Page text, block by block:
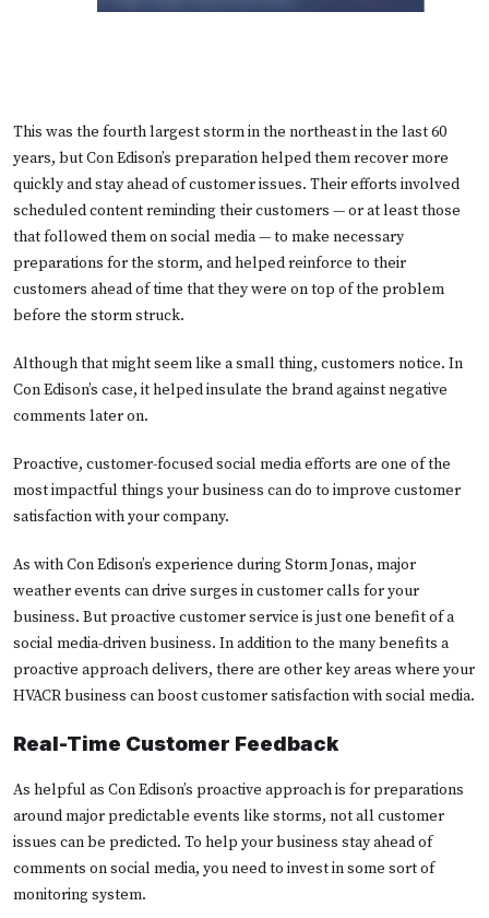
This was the fourth largest storm in the northeast in the last 60
years, but Con Edison’s preparation helped them recover more
quickly and stay ahead of customer issues. Their efforts involved
scheduled content reminding their customers — or at least those
that followed them on social media — to make necessary
preparations for the storm, and helped reinforce to their
customers ahead of time that they were on top of the problem
before the storm struck.
Although that might seem like a small thing, customers notice. In
Con Edison’s case, it helped insulate the brand against negative
comments later on.
Proactive, customer-focused social media efforts are one of the
most impactful things your business can do to improve customer
satisfaction with your company.
As with Con Edison’s experience during Storm Jonas, major
weather events can drive surges in customer calls for your
business. But proactive customer service is just one benefit of a
social media-driven business. In addition to the many benefits a
proactive approach delivers, there are other key areas where your
HVACR business can boost customer satisfaction with social media.
Real-Time Customer Feedback
As helpful as Con Edison’s proactive approach is for preparations
around major predictable events like storms, not all customer
issues can be predicted. To help your business stay ahead of
comments on social media, you need to invest in some sort of
monitoring system.